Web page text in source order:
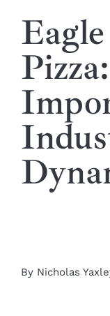
Insights
By Nicholas